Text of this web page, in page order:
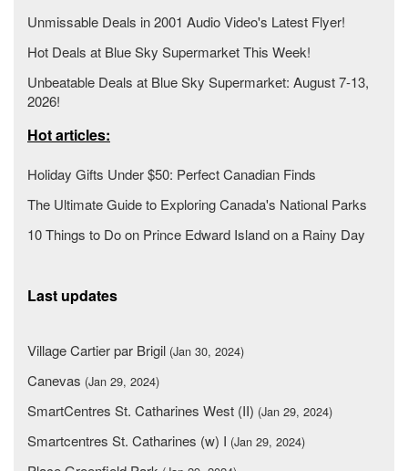
Unmissable Deals in 2001 Audio Video's Latest Flyer!
Hot Deals at Blue Sky Supermarket This Week!
Unbeatable Deals at Blue Sky Supermarket: August 7-13,
2026!
Hot articles:
Holiday Gifts Under $50: Perfect Canadian Finds
The Ultimate Guide to Exploring Canada's National Parks
10 Things to Do on Prince Edward Island on a Rainy Day
Last updates
Village Cartier par Brigil (Jan 30, 2024)
Canevas (Jan 29, 2024)
SmartCentres St. Catharines West (II) (Jan 29, 2024)
Smartcentres St. Catharines (w) I (Jan 29, 2024)